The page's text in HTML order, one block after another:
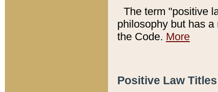
The term "positive
philosophy but has
the Code. More
Positive Law